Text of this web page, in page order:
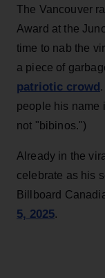
The Vancouver
Award at the
time to nab the
a piece of
patriotic crowd
people his name
not "bibinos.")
Already in the
celebrate as his
Billboard
5, 2025.